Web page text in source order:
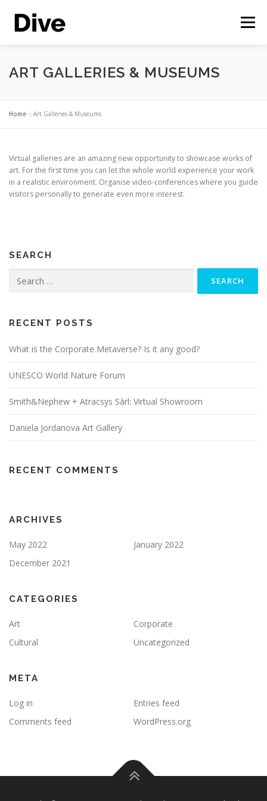
content
Menu
THE CORPORATE METAVERSE FEATURES
CASE STUDIES LIVE DEMO
ART GALLERIES & MUSEUMS
Home »Art Galleries & Museums
Virtual galleries are an amazing new opportunity to showcase works of
art. For the first time you can let the whole world experience your work
in a realistic environment. Organise video-conferences where you guide
visitors personally to generate even more interest.
SEARCH
for:
RECENT POSTS
What is the Corporate Metaverse? Is it any good?
UNESCO World Nature Forum
Smith&Nephew + Atracsys Sàrl: Virtual Showroom
Daniela Jordanova Art Gallery
RECENT COMMENTS
ARCHIVES
May 2022
January 2022
December 2021
CATEGORIES
Art
Corporate
Cultural
Uncategorized
META
Log in
Entries feed
Comments feed
WordPress.org